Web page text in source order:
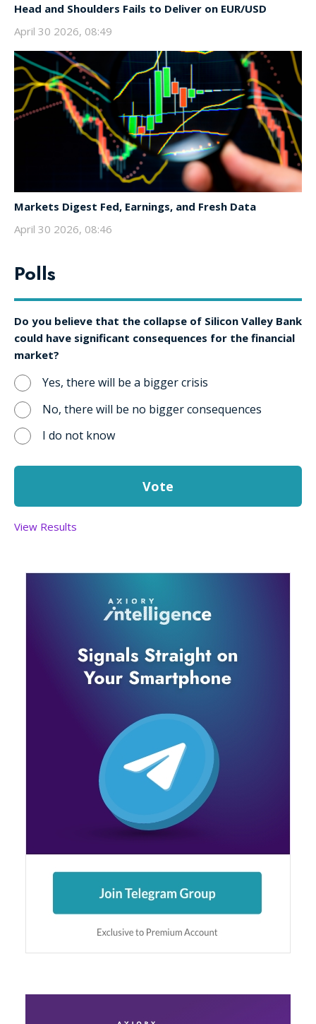
Head and Shoulders Fails to Deliver on EUR/USD
April 30 2026, 08:49
Markets Digest Fed, Earnings, and Fresh Data
April 30 2026, 08:46
Polls
Do you believe that the collapse of Silicon Valley Bank
could have significant consequences for the financial
market?
Yes, there will be a bigger crisis
No, there will be no bigger consequences
I do not know
View Results